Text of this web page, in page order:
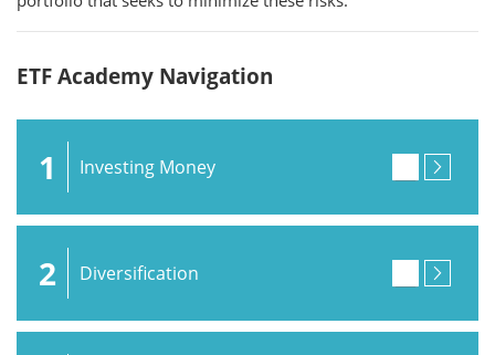
ETF Academy Navigation
1 Investing Money
2 Diversification